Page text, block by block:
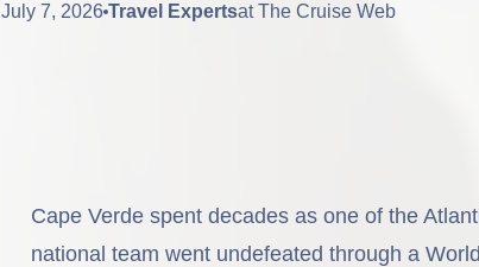
July 7, 2026 Travel Expertsat The Cruise Web
Cape Verde spent decades as one of the
national team went undefeated through a